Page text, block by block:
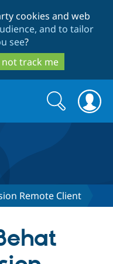
cookies and web
and to tailor
see?
not track me
Search
form
Search
Remote Client